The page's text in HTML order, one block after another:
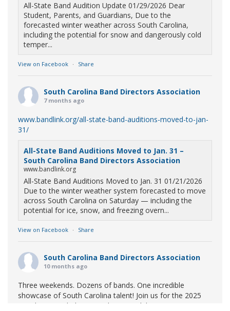
All-State Band Audition Update 01/29/2026 Dear
Student, Parents, and Guardians, Due to the
forecasted winter weather across South Carolina,
including the potential for snow and dangerously cold
temper...
View on Facebook · Share
South Carolina Band Directors Association
7 months ago
www.bandlink.org/all-state-band-auditions-moved-to-jan-
31/
All-State Band Auditions Moved to Jan. 31 –
South Carolina Band Directors Association
www.bandlink.org
All-State Band Auditions Moved to Jan. 31 01/21/2026
Due to the winter weather system forecasted to move
across South Carolina on Saturday — including the
potential for ice, snow, and freezing overn...
View on Facebook · Share
South Carolina Band Directors Association
10 months ago
Three weekends. Dozens of bands. One incredible
showcase of South Carolina talent! Join us for the 2025
Marching Band Championships to celebrate our state's